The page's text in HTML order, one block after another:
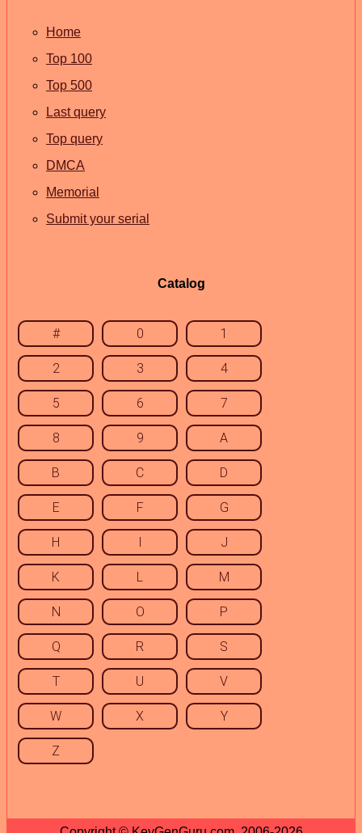
Home
Top 100
Top 500
Last query
Top query
DMCA
Memorial
Submit your serial
Catalog
# 0 1
2 3 4
5 6 7
8 9 A
B C D
E F G
H I J
K L M
N O P
Q R S
T U V
W X Y
Z